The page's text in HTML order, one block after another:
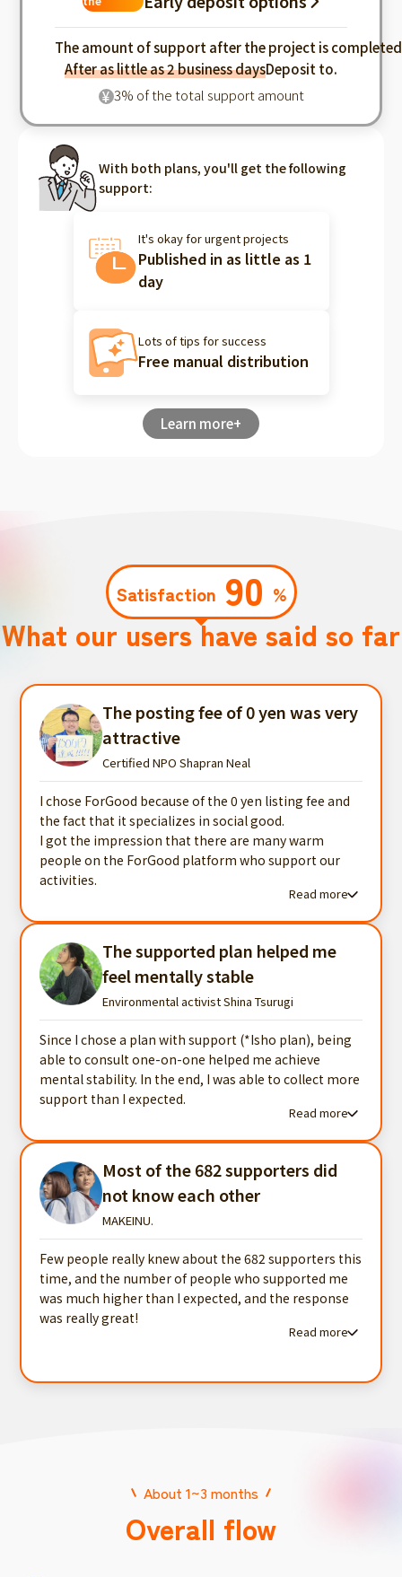
The amount of support after the project is completed
After as little as 2 business daysDeposit to.
¥ 3% of the total support amount
With both plans, you'll get the following
support:
It's okay for urgent projects
Published in as little as 1
day
Lots of tips for success
Free manual distribution
Learn more+
Satisfaction 90 %
What our users have said so far
The posting fee of 0 yen was very
attractive
Certified NPO Shapran Neal
I chose ForGood because of the 0 yen listing fee and
the fact that it specializes in social good.
I got the impression that there are many warm
people on the ForGood platform who support our
activities.
Read more
The supported plan helped me
feel mentally stable
Environmental activist Shina Tsurugi
Since I chose a plan with support (*Isho plan), being
able to consult one-on-one helped me achieve
mental stability. In the end, I was able to collect more
support than I expected.
Read more
Most of the 682 supporters did
not know each other
MAKEINU.
Few people really knew about the 682 supporters this
time, and the number of people who supported me
was much higher than I expected, and the response
was really great!
Read more
About 1~3 months
Overall flow